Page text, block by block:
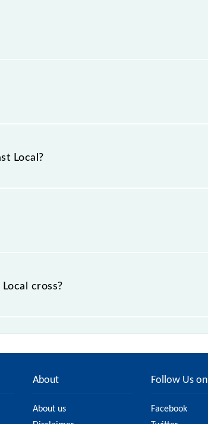
platform number -- at Church Gate (CCG).
Wednesday, Thursday, Friday and Saturday
Local?
and First Class.
cross?
About
About us
Follow Us on
Facebook